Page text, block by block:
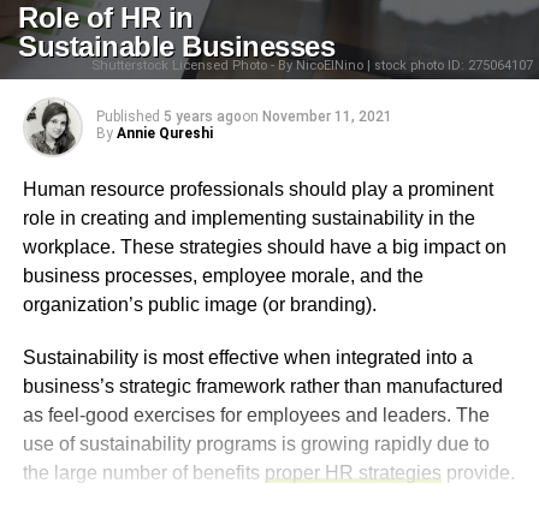
Role of HR in
Sustainable Businesses
Shutterstock Licensed Photo - By NicoElNino | stock photo ID: 275064107
Published 5 years agoon November 11, 2021
By Annie Qureshi
Human resource professionals should play a prominent
role in creating and implementing sustainability in the
workplace. These strategies should have a big impact on
business processes, employee morale, and the
organization’s public image (or branding).
Sustainability is most effective when integrated into a
business’s strategic framework rather than manufactured
as feel-good exercises for employees and leaders. The
use of sustainability programs is growing rapidly due to
the large number of benefits proper HR strategies provide.